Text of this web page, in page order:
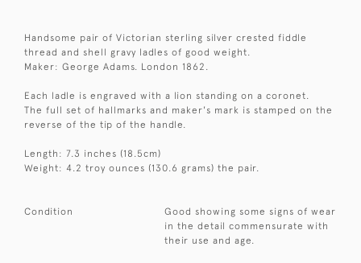
Handsome pair of Victorian sterling silver crested fiddle
thread and shell gravy ladles of good weight.
Maker: George Adams. London 1862.
Each ladle is engraved with a lion standing on a coronet.
The full set of hallmarks and maker's mark is stamped on the
reverse of the tip of the handle.
Length: 7.3 inches (18.5cm)
Weight: 4.2 troy ounces (130.6 grams) the pair.
Condition
Good showing some signs of wear
in the detail commensurate with
their use and age.